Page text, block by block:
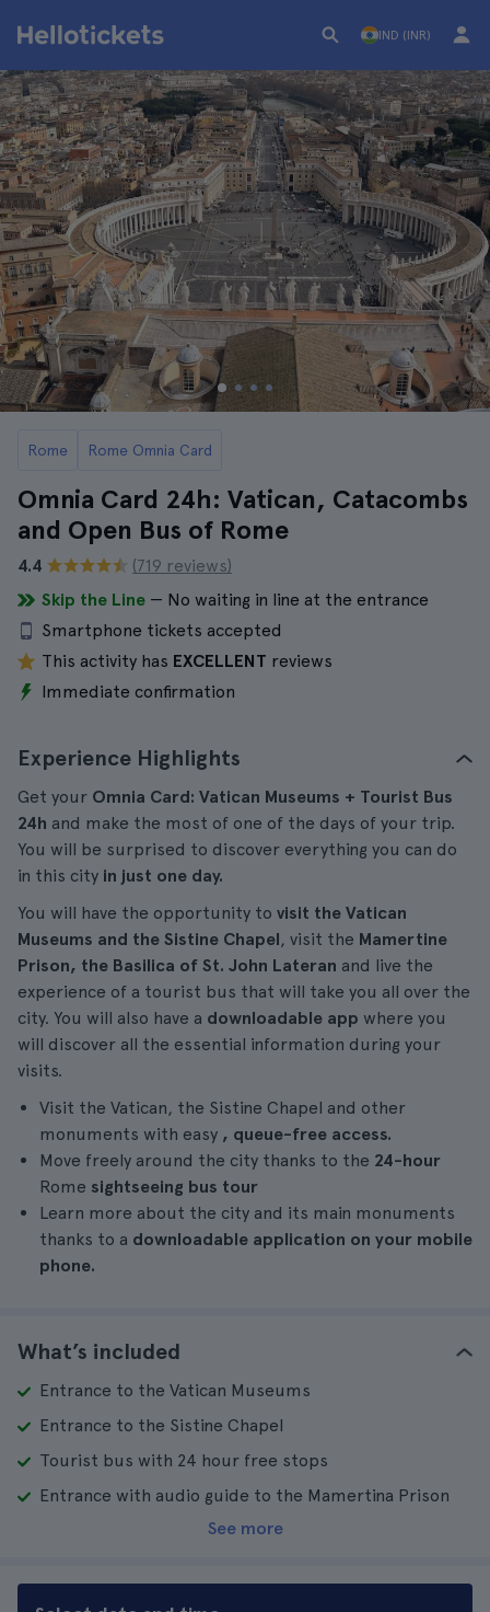
IND (INR)
Rome Rome Omnia Card
Omnia Card 24h: Vatican, Catacombs
and Open Bus of Rome
4.4
(719 reviews)
Skip the Line — No waiting in line at the entrance
Smartphone tickets accepted
This activity has EXCELLENT reviews
Immediate confirmation
Experience Highlights
Get your Omnia Card: Vatican Museums + Tourist Bus
24h and make the most of one of the days of your trip.
You will be surprised to discover everything you can do
in this city in just one day.
You will have the opportunity to visit the Vatican
Museums and the Sistine Chapel, visit the Mamertine
Prison, the Basilica of St. John Lateran and live the
experience of a tourist bus that will take you all over the
city. You will also have a downloadable app where you
will discover all the essential information during your
visits.
Visit the Vatican, the Sistine Chapel and other
monuments with easy , queue-free access.
Move freely around the city thanks to the 24-hour
Rome sightseeing bus tour
Learn more about the city and its main monuments
thanks to a downloadable application on your mobile
phone.
What’s included
Entrance to the Vatican Museums
Entrance to the Sistine Chapel
Tourist bus with 24 hour free stops
Entrance with audio guide to the Mamertina Prison
See more